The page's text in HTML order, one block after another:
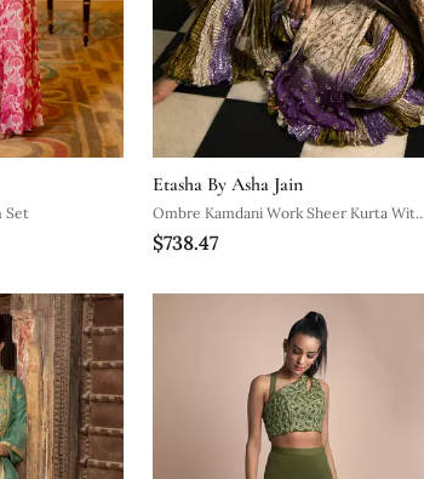
Set
Etasha By Asha Jain
Ombre Kamdani Work Sheer Kurta With
Mauve Bustier Mauve Silver And Green
$738.47